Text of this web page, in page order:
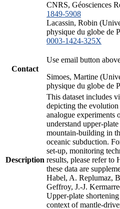
CNRS, Géosciences
1849-5908
Lacassin, Robin
physique du globe de
0003-1424-325X
Contact
Use email button
Simoes, Martine
physique du globe de
Description
This dataset includes
depicting the
analogue experiments
understand upper-
mountain-building in
oceanic subduction.
set-up, monitoring
results, please refer to
these data are
Habel, A. Replumaz,
Geffroy, J.-J.
Upper-plate
context of mantle-